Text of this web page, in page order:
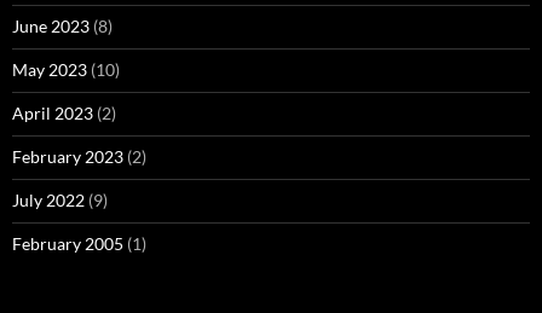
June 2023 (8)
May 2023 (10)
April 2023 (2)
February 2023 (2)
July 2022 (9)
February 2005 (1)